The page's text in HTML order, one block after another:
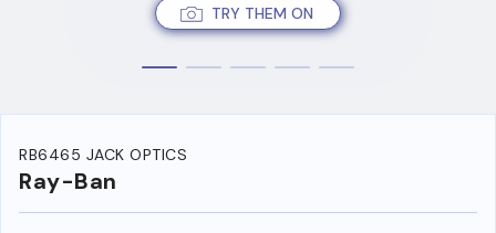
TRY THEM ON
RB6465 JACK OPTICS
Ray-Ban